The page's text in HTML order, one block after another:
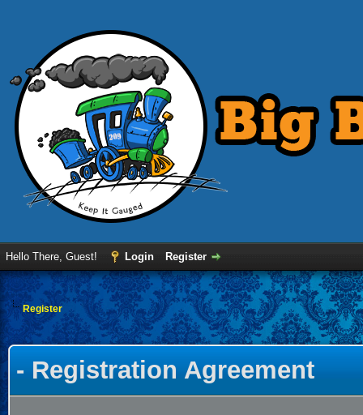
Hello There, Guest! Login Register
Register
- Registration Agreement